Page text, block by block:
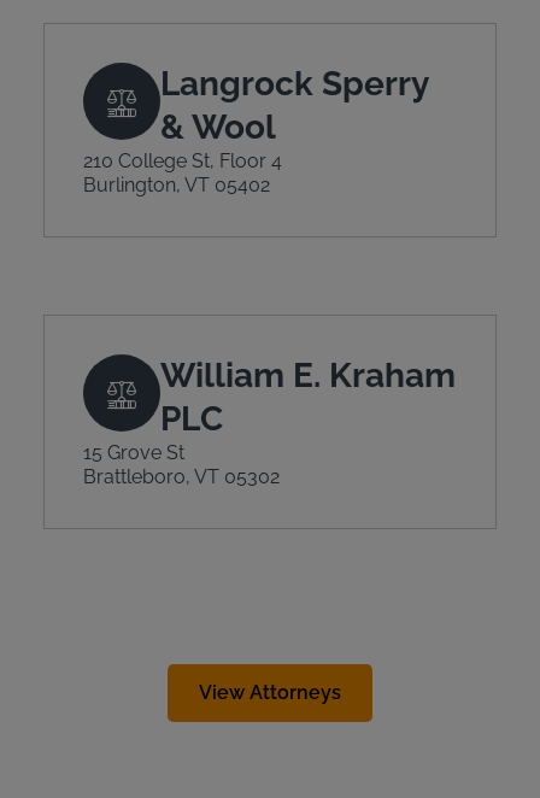
Langrock Sperry
& Wool
210 College St, Floor 4
Burlington, VT 05402
William E. Kraham
PLC
15 Grove St
Brattleboro, VT 05302
View Attorneys